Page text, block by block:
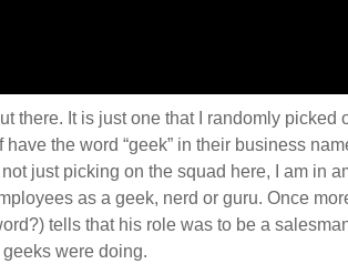
there. It is just one that I randomly picked
the word “geek” in their business
just picking on the squad here, I am in
as a geek, nerd or guru. Once
tells that his role was to be a
were doing.